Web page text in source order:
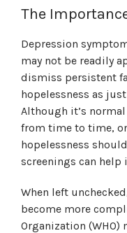
The
Depression
may not be readily
dismiss persistent
hopelessness as
Although it’s
from time to time,
hopelessness
screenings can help
When left
become more
Organization (WHO)